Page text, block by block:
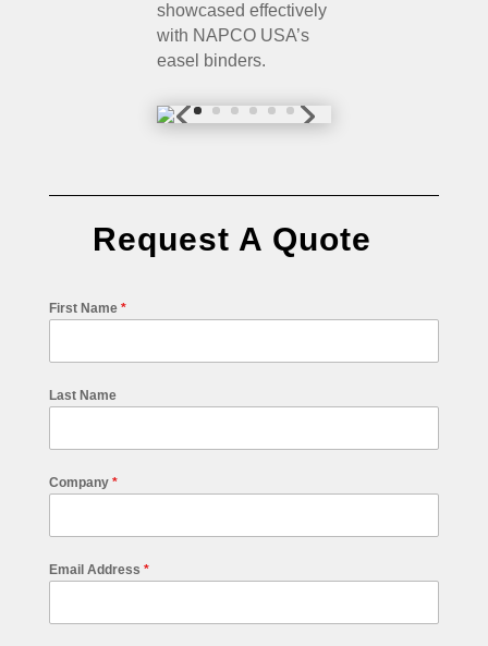
showcased effectively
with NAPCO USA’s
easel binders.
Request A Quote
First Name *
Last Name
Company *
Email Address *